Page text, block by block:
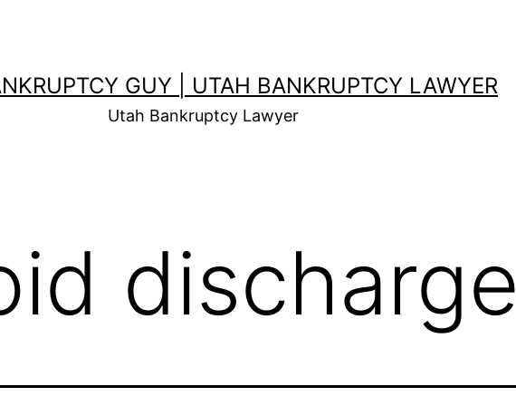
GUY | UTAH BANKRUPTCY LAWYER
Utah Bankruptcy Lawyer
discharge